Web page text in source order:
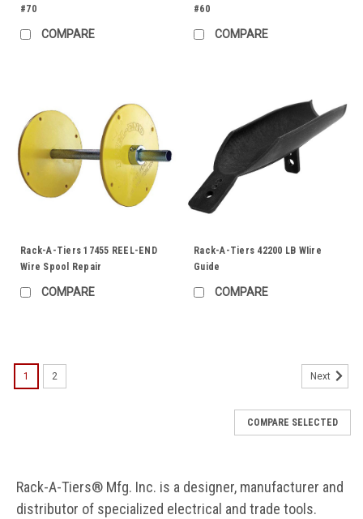
#70
COMPARE
#60
COMPARE
Rack-A-Tiers 17455 REEL-END
Wire Spool Repair
COMPARE
Rack-A-Tiers 42200 LB WIire
Guide
COMPARE
1 2 Next
COMPARE SELECTED
Rack-A-Tiers® Mfg. Inc. is a designer, manufacturer and
distributor of specialized electrical and trade tools.